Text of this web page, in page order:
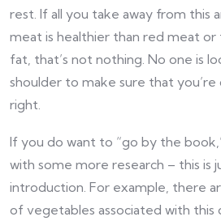
rest. If all you take away from this
meat is healthier than red meat
fat, that’s not nothing. No one is
shoulder to make sure that
right.
If you do want to “go by the
with some more research – this is
introduction. For example, there
of vegetables associated with this